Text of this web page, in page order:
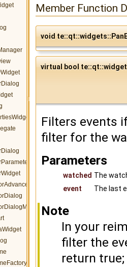
Member Function
void
virtual bool
Filters events
filter for the
Parameters
watched The
event
The last
Note
In your
filter the
return